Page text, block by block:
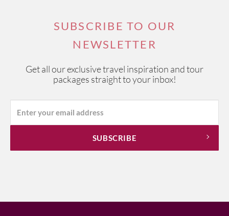
SUBSCRIBE TO OUR
NEWSLETTER
Get all our exclusive travel inspiration and tour
packages straight to your inbox!